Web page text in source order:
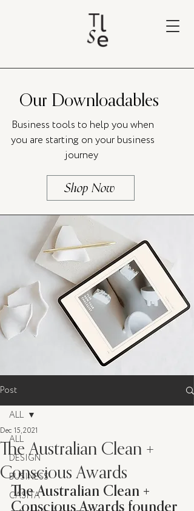
Our Downloadables
Business tools to help you when
you are starting on your business
journey
Shop Now
Post
ALL
DESIGN
BUSINESS
CASITA
ALL
The Australian Clean +
Conscious Awards
Dec 15, 2021
The Australian Clean +